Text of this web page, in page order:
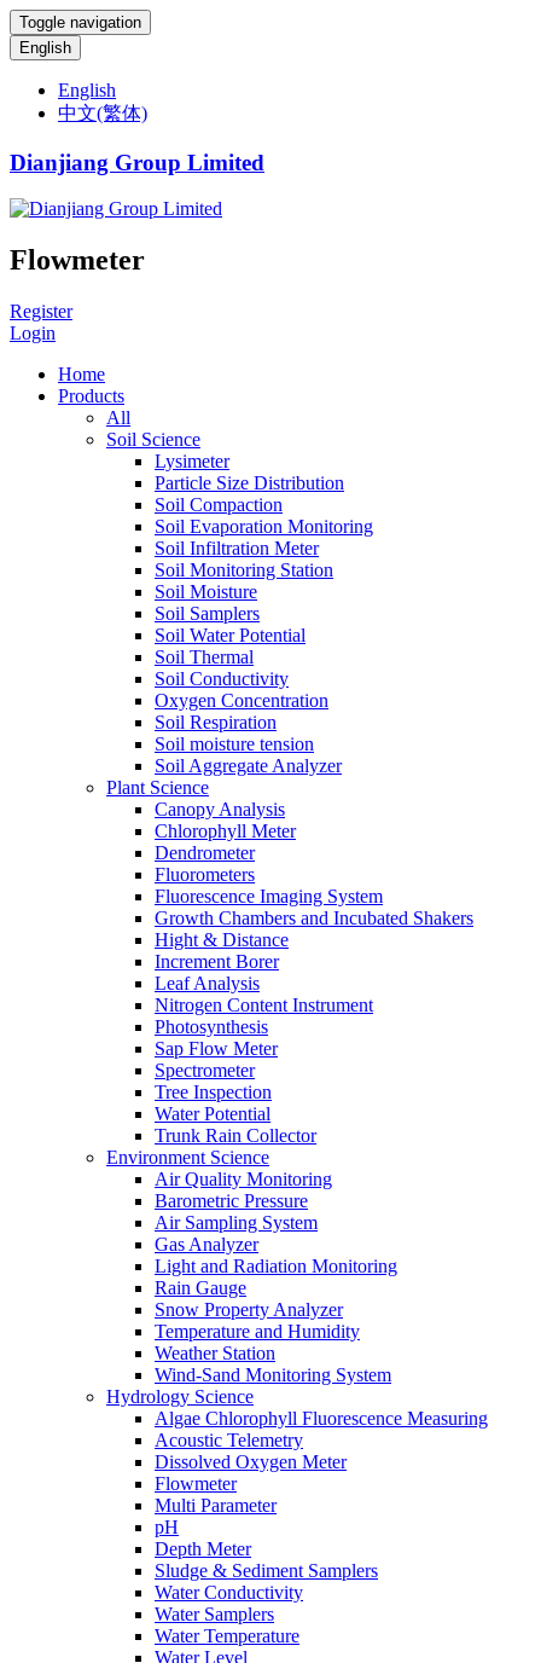
Toggle navigation
English
English
中文(繁体)
Dianjiang Group Limited
Flowmeter
Register
Login
Home
Products
All
Soil Science
Lysimeter
Particle Size Distribution
Soil Compaction
Soil Evaporation Monitoring
Soil Infiltration Meter
Soil Monitoring Station
Soil Moisture
Soil Samplers
Soil Water Potential
Soil Thermal
Soil Conductivity
Oxygen Concentration
Soil Respiration
Soil moisture tension
Soil Aggregate Analyzer
Plant Science
Canopy Analysis
Chlorophyll Meter
Dendrometer
Fluorometers
Fluorescence Imaging System
Growth Chambers and Incubated Shakers
Hight & Distance
Increment Borer
Leaf Analysis
Nitrogen Content Instrument
Photosynthesis
Sap Flow Meter
Spectrometer
Tree Inspection
Water Potential
Trunk Rain Collector
Environment Science
Air Quality Monitoring
Barometric Pressure
Air Sampling System
Gas Analyzer
Light and Radiation Monitoring
Rain Gauge
Snow Property Analyzer
Temperature and Humidity
Weather Station
Wind-Sand Monitoring System
Hydrology Science
Algae Chlorophyll Fluorescence Measuring
Acoustic Telemetry
Dissolved Oxygen Meter
Flowmeter
Multi Parameter
pH
Depth Meter
Sludge & Sediment Samplers
Water Conductivity
Water Samplers
Water Temperature
Water Level